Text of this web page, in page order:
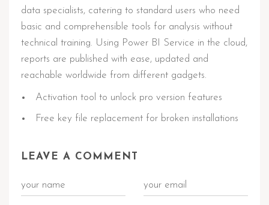
data specialists, catering to standard users who need
basic and comprehensible tools for analysis without
technical training. Using Power BI Service in the cloud,
reports are published with ease, updated and
reachable worldwide from different gadgets.
Activation tool to unlock pro version features
Free key file replacement for broken installations
LEAVE A COMMENT